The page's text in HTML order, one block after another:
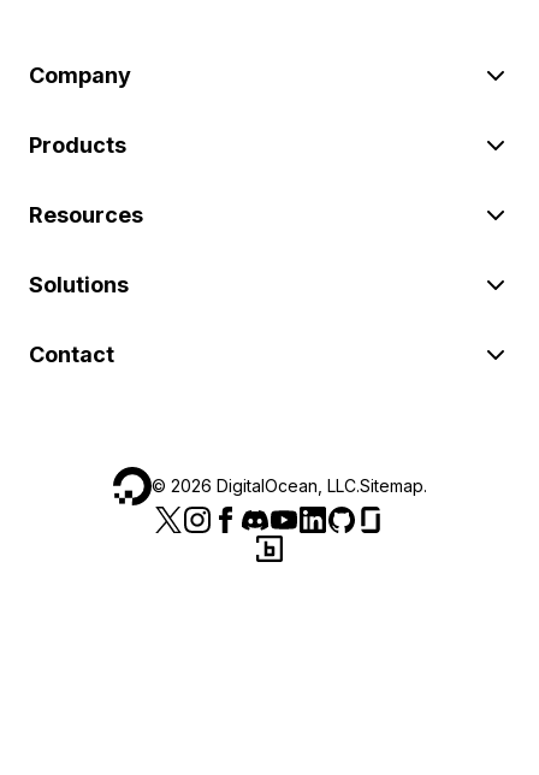
Company
Products
Resources
Solutions
Contact
© 2026 DigitalOcean, LLC.Sitemap.